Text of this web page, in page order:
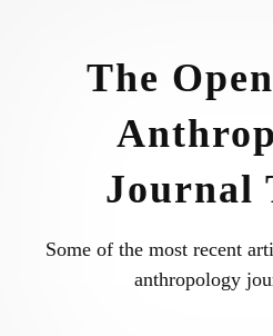
The
Journal
Some of the most recent
anthropology